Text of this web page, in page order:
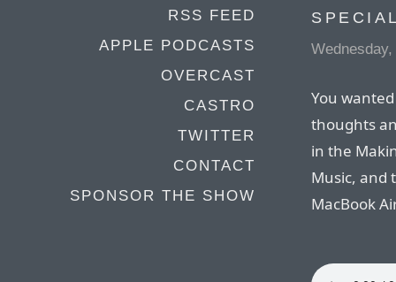
RSS FEED
APPLE PODCASTS
OVERCAST
CASTRO
TWITTER
CONTACT
SPONSOR THE SHOW
You
thoughts
in the
Music, and
MacBook